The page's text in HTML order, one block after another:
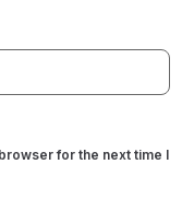
for the next time I